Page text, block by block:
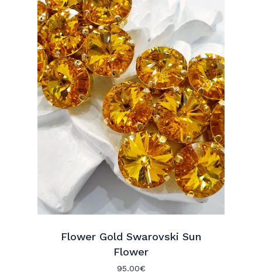
Flower Gold Swarovski Sun
Flower
95.00€